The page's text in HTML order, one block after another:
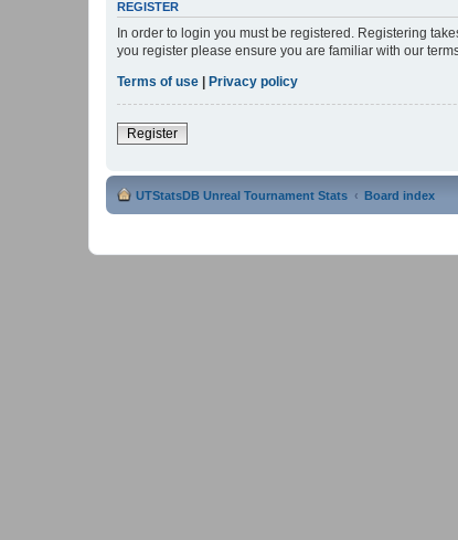
REGISTER
In order to login you must be registered. Registering
you register please ensure you are familiar with our
Terms of use | Privacy policy
Register
UTStatsDB Unreal Tournament Stats Board index